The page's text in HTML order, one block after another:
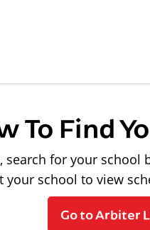
To Find
search for your school
your school to view
Go to Arbiter